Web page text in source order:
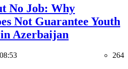
No Job: Why
Not Guarantee Youth
Azerbaijan
08:53 264